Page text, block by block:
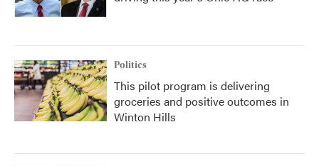
Politics
This pilot program is delivering
groceries and positive outcomes in
Winton Hills